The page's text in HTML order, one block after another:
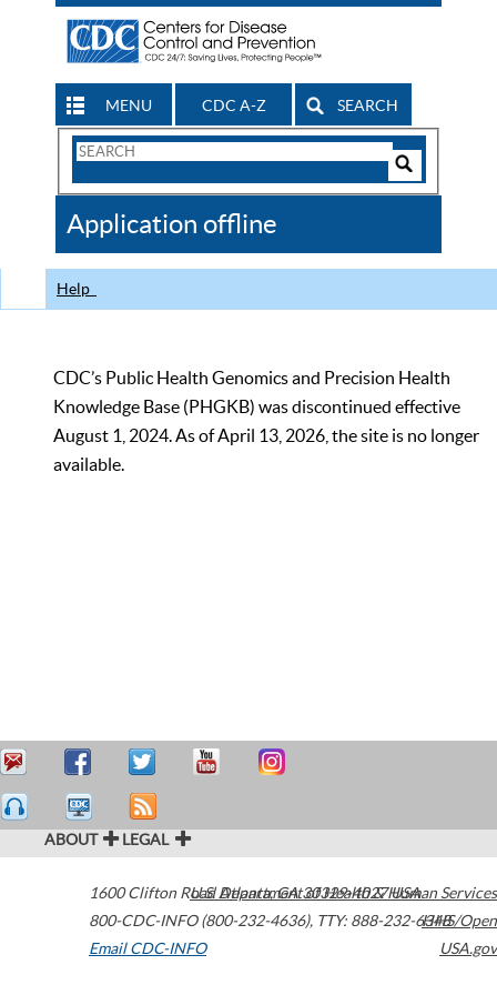
MENU CDC A-Z SEARCH
Search
CDC
Application offline
Help
CDC’s Public Health Genomics and Precision Health
Knowledge Base (PHGKB) was discontinued effective
August 1, 2024. As of April 13, 2026, the site is no longer
available.
ABOUT LEGAL
1600 Clifton Road Atlanta,GA30329-4027USA
800-CDC-INFO (800-232-4636), TTY: 888-232-6348
Email CDC-INFO
U.S. Department of Health & Human Services
HHS/Open
USA.gov